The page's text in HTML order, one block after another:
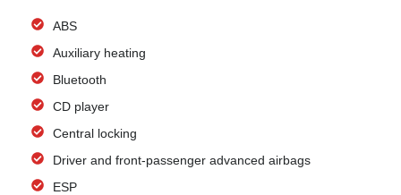
ABS
Auxiliary heating
Bluetooth
CD player
Central locking
Driver and front-passenger advanced airbags
ESP